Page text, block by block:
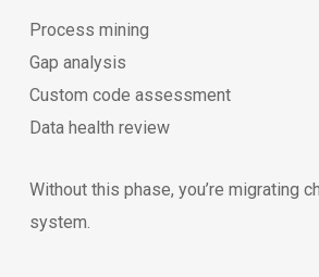
Process mining
Gap analysis
Custom code assessment
Data health review
Without this phase, you’re migrating
system.